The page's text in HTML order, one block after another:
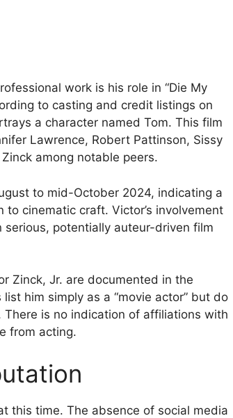
work is his role in “Die My
to casting and credit listings on
a character named Tom. This film
Lawrence, Robert Pattinson, Sissy
among notable peers.
to mid-October 2024, indicating a
cinematic craft. Victor’s involvement
potentially auteur-driven film
Zinck, Jr. are documented in the
him simply as a “movie actor” but do
is no indication of affiliations with
from acting.
this time. The absence of social media